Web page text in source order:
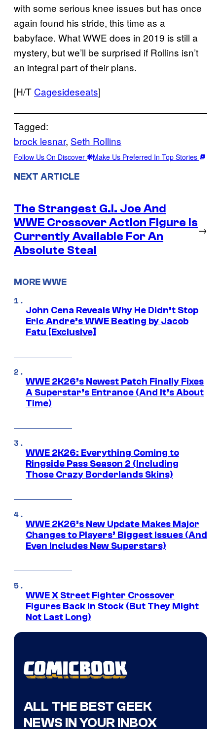
with some serious knee issues but has once
again found his stride, this time as a
babyface. What WWE does in 2019 is still a
mystery, but we’ll be surprised if Rollins isn’t
an integral part of their plans.
[H/T Cagesideseats]
Tagged:
brock lesnar, Seth Rollins
Follow Us On Discover Make Us Preferred In Top Stories
NEXT ARTICLE
The Strangest G.I. Joe And
WWE Crossover Action Figure is
Currently Available For An
Absolute Steal
→
MORE WWE
John Cena Reveals Why He Didn’t Stop
Eric Andre’s WWE Beating by Jacob
Fatu [Exclusive]
WWE 2K26’s Newest Patch Finally Fixes
A Superstar’s Entrance (And It’s About
Time)
WWE 2K26: Everything Coming to
Ringside Pass Season 2 (Including
Those Crazy Borderlands Skins)
WWE 2K26’s New Update Makes Major
Changes to Players’ Biggest Issues (And
Even Includes New Superstars)
WWE X Street Fighter Crossover
Figures Back In Stock (But They Might
Not Last Long)
ALL THE BEST GEEK
NEWS IN YOUR INBOX